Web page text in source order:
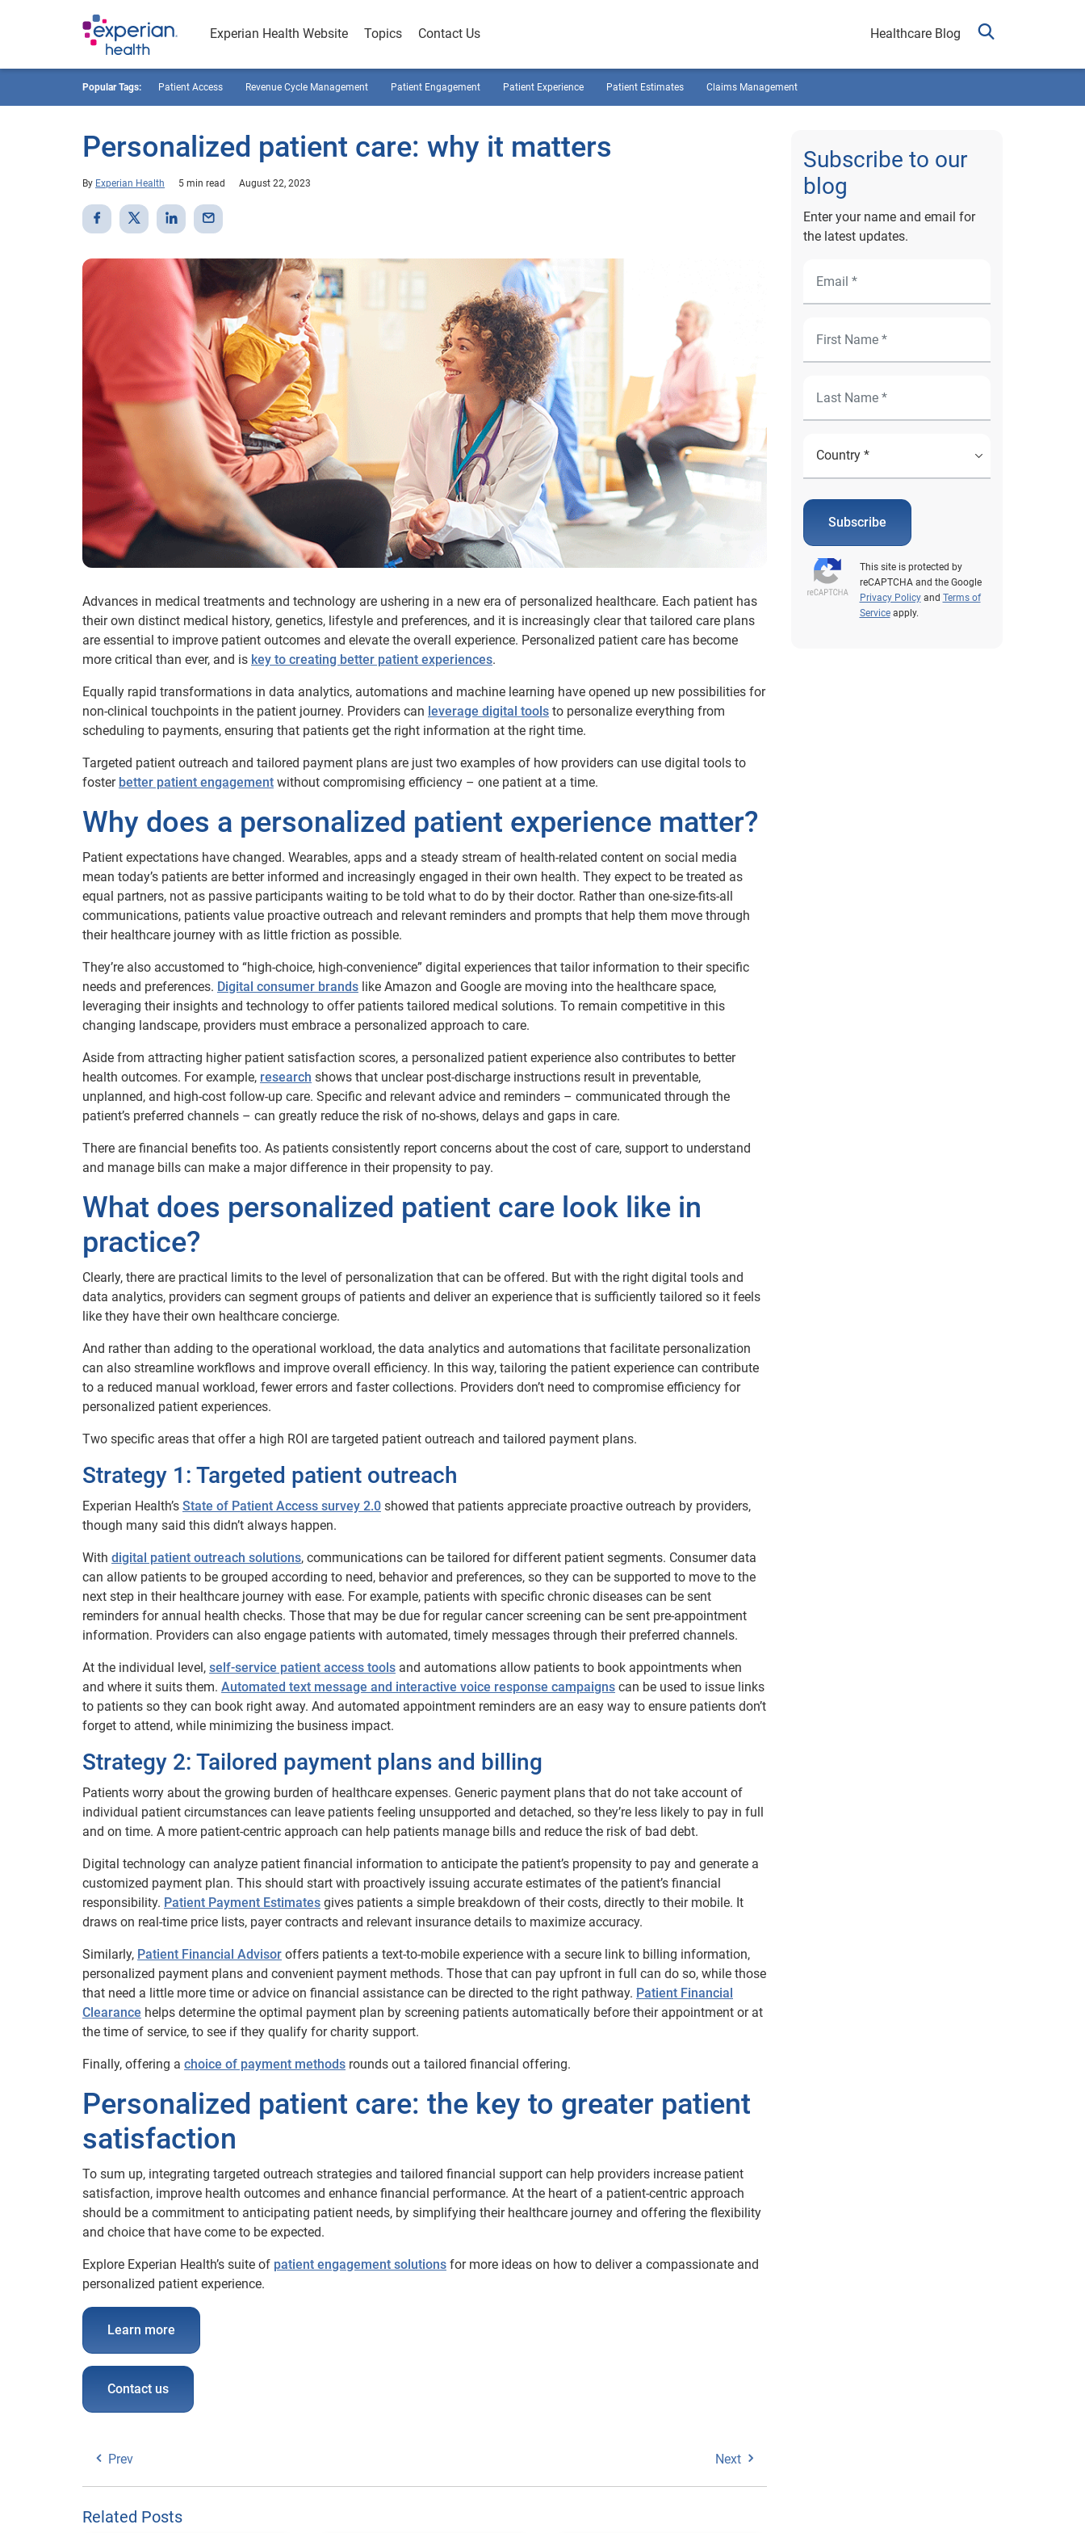
Experian Health Website Topics Contact Us Healthcare Blog
Popular Tags: Patient Access Revenue Cycle Management Patient Engagement Patient Experience Patient Estimates Claims Management
Personalized patient care: why it matters
By Experian Health 5 min read August 22, 2023
Advances in medical treatments and technology are ushering in a new era of personalized healthcare. Each patient has
their own distinct medical history, genetics, lifestyle and preferences, and it is increasingly clear that tailored care plans
are essential to improve patient outcomes and elevate the overall experience. Personalized patient care has become
more critical than ever, and is key to creating better patient experiences.
Equally rapid transformations in data analytics, automations and machine learning have opened up new possibilities for
non-clinical touchpoints in the patient journey. Providers can leverage digital tools to personalize everything from
scheduling to payments, ensuring that patients get the right information at the right time.
Targeted patient outreach and tailored payment plans are just two examples of how providers can use digital tools to
foster better patient engagement without compromising efficiency – one patient at a time.
Why does a personalized patient experience matter?
Patient expectations have changed. Wearables, apps and a steady stream of health-related content on social media
mean today’s patients are better informed and increasingly engaged in their own health. They expect to be treated as
equal partners, not as passive participants waiting to be told what to do by their doctor. Rather than one-size-fits-all
communications, patients value proactive outreach and relevant reminders and prompts that help them move through
their healthcare journey with as little friction as possible.
They’re also accustomed to “high-choice, high-convenience” digital experiences that tailor information to their specific
needs and preferences. Digital consumer brands like Amazon and Google are moving into the healthcare space,
leveraging their insights and technology to offer patients tailored medical solutions. To remain competitive in this
changing landscape, providers must embrace a personalized approach to care.
Aside from attracting higher patient satisfaction scores, a personalized patient experience also contributes to better
health outcomes. For example, research shows that unclear post-discharge instructions result in preventable,
unplanned, and high-cost follow-up care. Specific and relevant advice and reminders – communicated through the
patient’s preferred channels – can greatly reduce the risk of no-shows, delays and gaps in care.
There are financial benefits too. As patients consistently report concerns about the cost of care, support to understand
and manage bills can make a major difference in their propensity to pay.
What does personalized patient care look like in
practice?
Clearly, there are practical limits to the level of personalization that can be offered. But with the right digital tools and
data analytics, providers can segment groups of patients and deliver an experience that is sufficiently tailored so it feels
like they have their own healthcare concierge.
And rather than adding to the operational workload, the data analytics and automations that facilitate personalization
can also streamline workflows and improve overall efficiency. In this way, tailoring the patient experience can contribute
to a reduced manual workload, fewer errors and faster collections. Providers don’t need to compromise efficiency for
personalized patient experiences.
Two specific areas that offer a high ROI are targeted patient outreach and tailored payment plans.
Strategy 1: Targeted patient outreach
Experian Health’s State of Patient Access survey 2.0 showed that patients appreciate proactive outreach by providers,
though many said this didn’t always happen.
With digital patient outreach solutions, communications can be tailored for different patient segments. Consumer data
can allow patients to be grouped according to need, behavior and preferences, so they can be supported to move to the
next step in their healthcare journey with ease. For example, patients with specific chronic diseases can be sent
reminders for annual health checks. Those that may be due for regular cancer screening can be sent pre-appointment
information. Providers can also engage patients with automated, timely messages through their preferred channels.
At the individual level, self-service patient access tools and automations allow patients to book appointments when
and where it suits them. Automated text message and interactive voice response campaigns can be used to issue links
to patients so they can book right away. And automated appointment reminders are an easy way to ensure patients don’t
forget to attend, while minimizing the business impact.
Strategy 2: Tailored payment plans and billing
Patients worry about the growing burden of healthcare expenses. Generic payment plans that do not take account of
individual patient circumstances can leave patients feeling unsupported and detached, so they’re less likely to pay in full
and on time. A more patient-centric approach can help patients manage bills and reduce the risk of bad debt.
Digital technology can analyze patient financial information to anticipate the patient’s propensity to pay and generate a
customized payment plan. This should start with proactively issuing accurate estimates of the patient’s financial
responsibility. Patient Payment Estimates gives patients a simple breakdown of their costs, directly to their mobile. It
draws on real-time price lists, payer contracts and relevant insurance details to maximize accuracy.
Similarly, Patient Financial Advisor offers patients a text-to-mobile experience with a secure link to billing information,
personalized payment plans and convenient payment methods. Those that can pay upfront in full can do so, while those
that need a little more time or advice on financial assistance can be directed to the right pathway. Patient Financial
Clearance helps determine the optimal payment plan by screening patients automatically before their appointment or at
the time of service, to see if they qualify for charity support.
Finally, offering a choice of payment methods rounds out a tailored financial offering.
Personalized patient care: the key to greater patient
satisfaction
To sum up, integrating targeted outreach strategies and tailored financial support can help providers increase patient
satisfaction, improve health outcomes and enhance financial performance. At the heart of a patient-centric approach
should be a commitment to anticipating patient needs, by simplifying their healthcare journey and offering the flexibility
and choice that have come to be expected.
Explore Experian Health’s suite of patient engagement solutions for more ideas on how to deliver a compassionate and
personalized patient experience.
Learn more
Contact us
Prev Next
Related Posts
Subscribe to our
blog
Enter your name and email for
the latest updates.
Subscribe
This site is protected by
reCAPTCHA and the Google
Privacy Policyand Terms of
Serviceapply.